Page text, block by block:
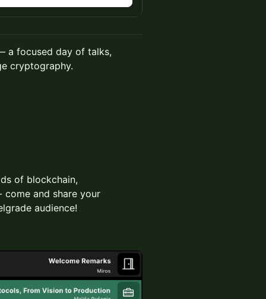
a focused day of talks,
cryptography.
of blockchain,
and share your
audience!